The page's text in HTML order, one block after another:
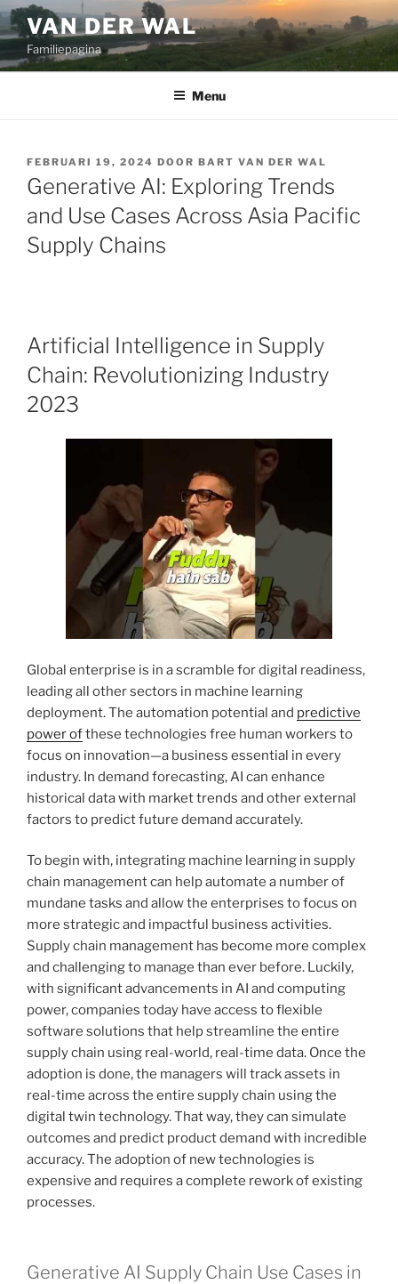
Ga
naar
inhoud
VAN DER WAL
Familiepagina
Menu
GEPLAATST
OP
FEBRUARI 19, 2024 DOOR BART VAN DER WAL
Generative AI: Exploring Trends
and Use Cases Across Asia Pacific
Supply Chains
Artificial Intelligence in Supply
Chain: Revolutionizing Industry
2023
Global enterprise is in a scramble for digital readiness,
leading all other sectors in machine learning
deployment. The automation potential and predictive
power ofthese technologies free human workers to
focus on innovation—a business essential in every
industry. In demand forecasting, AI can enhance
historical data with market trends and other external
factors to predict future demand accurately.
To begin with, integrating machine learning in supply
chain management can help automate a number of
mundane tasks and allow the enterprises to focus on
more strategic and impactful business activities.
Supply chain management has become more complex
and challenging to manage than ever before. Luckily,
with significant advancements in AI and computing
power, companies today have access to flexible
software solutions that help streamline the entire
supply chain using real-world, real-time data. Once the
adoption is done, the managers will track assets in
real-time across the entire supply chain using the
digital twin technology. That way, they can simulate
outcomes and predict product demand with incredible
accuracy. The adoption of new technologies is
expensive and requires a complete rework of existing
processes.
Generative AI Supply Chain Use Cases in